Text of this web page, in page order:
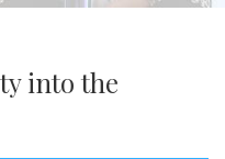
into the